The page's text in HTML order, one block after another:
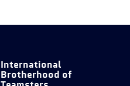
International
Brotherhood of